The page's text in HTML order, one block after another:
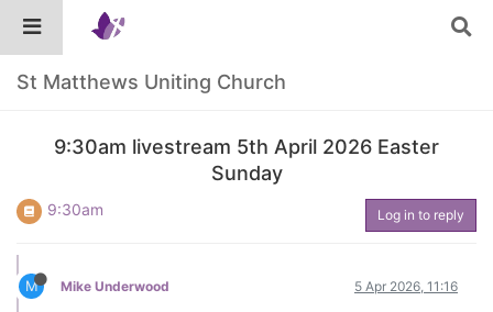
St Matthews Uniting Church
9:30am livestream 5th April 2026 Easter
Sunday
9:30am Log in to reply
M Mike Underwood 5 Apr 2026, 11:16